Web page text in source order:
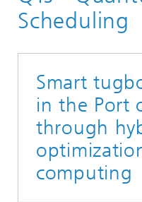
Scheduling
Smart
in the Port
through
computing